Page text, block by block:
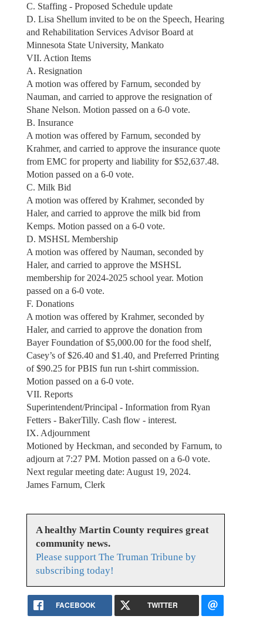
C. Staffing - Proposed Schedule update
D. Lisa Shellum invited to be on the Speech, Hearing
and Rehabilitation Services Advisor Board at
Minnesota State University, Mankato
VII. Action Items
A. Resignation
A motion was offered by Farnum, seconded by
Nauman, and carried to approve the resignation of
Shane Nelson. Motion passed on a 6-0 vote.
B. Insurance
A motion was offered by Farnum, seconded by
Krahmer, and carried to approve the insurance quote
from EMC for property and liability for $52,637.48.
Motion passed on a 6-0 vote.
C. Milk Bid
A motion was offered by Krahmer, seconded by
Haler, and carried to approve the milk bid from
Kemps. Motion passed on a 6-0 vote.
D. MSHSL Membership
A motion was offered by Nauman, seconded by
Haler, and carried to approve the MSHSL
membership for 2024-2025 school year. Motion
passed on a 6-0 vote.
F. Donations
A motion was offered by Krahmer, seconded by
Haler, and carried to approve the donation from
Bayer Foundation of $5,000.00 for the food shelf,
Casey’s of $26.40 and $1.40, and Preferred Printing
of $90.25 for PBIS fun run t-shirt commission.
Motion passed on a 6-0 vote.
VII. Reports
Superintendent/Principal - Information from Ryan
Fetters - BakerTilly. Cash flow - interest.
IX. Adjournment
Motioned by Heckman, and seconded by Farnum, to
adjourn at 7:27 PM. Motion passed on a 6-0 vote.
Next regular meeting date: August 19, 2024.
James Farnum, Clerk
A healthy Martin County requires great
community news.
Please support The Truman Tribune by
subscribing today!
FACEBOOK TWITTER